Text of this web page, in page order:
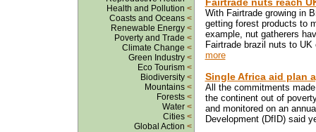
Health and Pollution <
Coasts and Oceans <
Renewable Energy <
Poverty and Trade <
Climate Change <
Green Industry <
Eco Tourism <
Biodiversity <
Mountains <
Forests <
Water <
Cities <
Global Action <
With Fairtrade growing in
getting forest products to
example, nut gatherers
Fairtrade brazil nuts to
more
Single Africa aid plan
All the commitments
the continent out of
and monitored on an
Development (DfID) said